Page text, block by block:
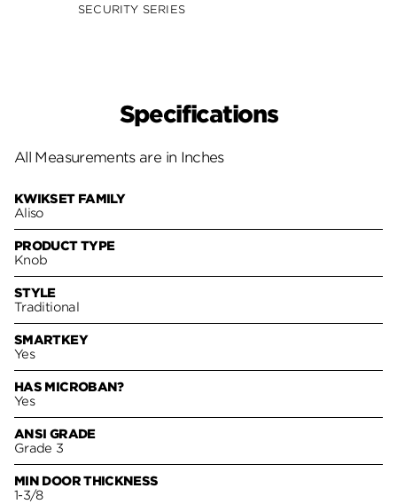
SECURITY SERIES
Specifications
All Measurements are in Inches
KWIKSET FAMILY
Aliso
PRODUCT TYPE
Knob
STYLE
Traditional
SMARTKEY
Yes
HAS MICROBAN?
Yes
ANSI GRADE
Grade 3
MIN DOOR THICKNESS
1-3/8